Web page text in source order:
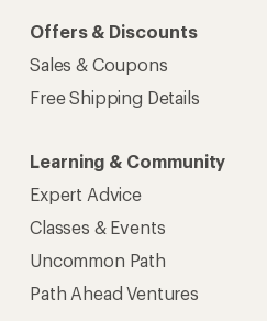
Offers & Discounts
Sales & Coupons
Free Shipping Details
Learning & Community
Expert Advice
Classes & Events
Uncommon Path
Path Ahead Ventures